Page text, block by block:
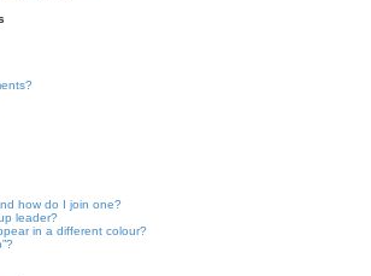
how do I join one?
leader?
in a different colour?